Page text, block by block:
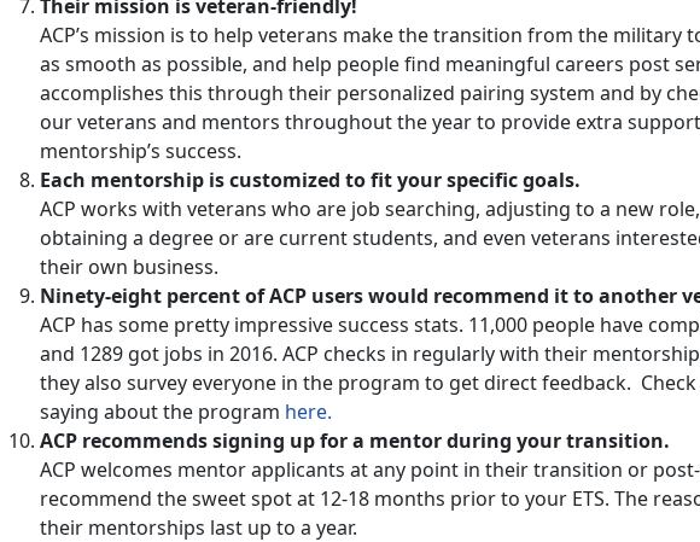
Their mission is veteran-friendly!
ACP’s mission is to help veterans make the transition from the military
as smooth as possible, and help people find meaningful careers post
accomplishes this through their personalized pairing system and by
our veterans and mentors throughout the year to provide extra
mentorship’s success.
Each mentorship is customized to fit your specific goals.
ACP works with veterans who are job searching, adjusting to a new
obtaining a degree or are current students, and even veterans
their own business.
Ninety-eight percent of ACP users would recommend it to another
ACP has some pretty impressive success stats. 11,000 people have
and 1289 got jobs in 2016. ACP checks in regularly with their
they also survey everyone in the program to get direct feedback.
saying about the program here.
ACP recommends signing up for a mentor during your transition.
ACP welcomes mentor applicants at any point in their transition or
recommend the sweet spot at 12-18 months prior to your ETS. The
their mentorships last up to a year.